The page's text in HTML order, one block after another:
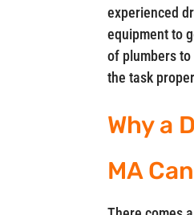
experienced
equipment to
of plumbers
the task
Why a
MA